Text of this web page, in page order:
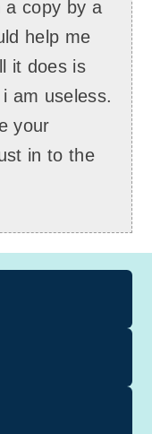
a copy by a
help me
it does is
am useless.
your
in to the